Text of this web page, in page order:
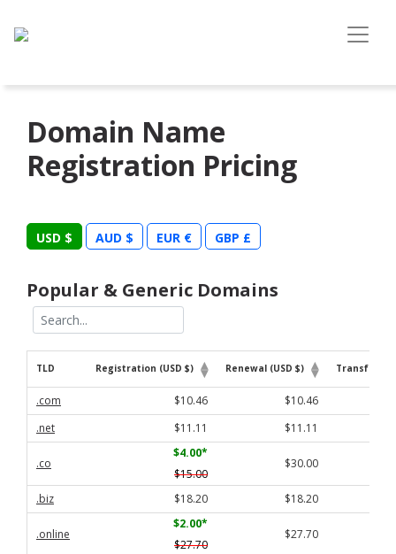
Domain Name
Registration Pricing
USD $ AUD $ EUR € GBP £
Popular & Generic Domains
TLD Registration (USD $) Renewal (USD $) Transfer
Registration (USD $) Renewal (USD $)
.com $10.46
$10.46
.net
$11.11 $11.11
.co
$4.00*
$15.00
$30.00
.biz $18.20 $18.20
.online
$2.00*
$27.70
$27.70